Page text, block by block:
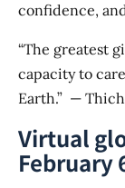
confidence,
“The greatest
capacity to
Earth.” —
Virtual
February